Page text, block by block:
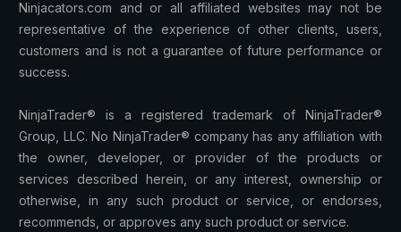
Ninjacators.com and or all affiliated websites may not be
representative of the experience of other clients, users,
customers and is not a guarantee of future performance or
success.
NinjaTrader® is a registered trademark of NinjaTrader®
Group, LLC. No NinjaTrader® company has any affiliation with
the owner, developer, or provider of the products or
services described herein, or any interest, ownership or
otherwise, in any such product or service, or endorses,
recommends, or approves any such product or service.